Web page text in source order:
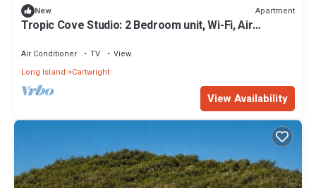
New Apartment
Tropic Cove Studio: 2 Bedroom unit, Wi-Fi, Air
Air Conditioner TV
View
Long Island
Cartwright
View Availability